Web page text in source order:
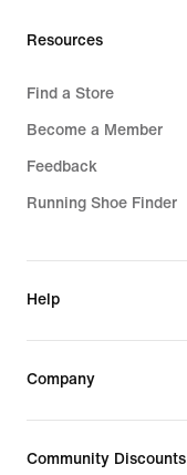
Resources
Find a Store
Become a Member
Feedback
Running Shoe Finder
Help
Company
Community Discounts